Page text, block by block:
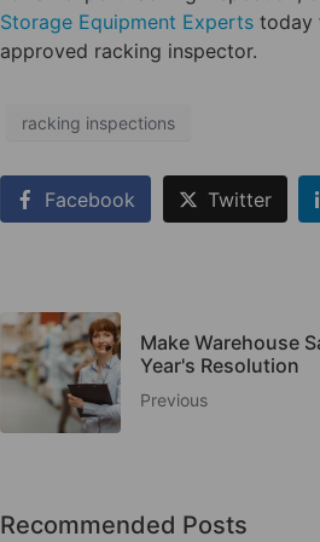
Storage Equipment Experts today
approved racking inspector.
racking inspections
Facebook Twitter
Make Warehouse
Year's Resolution
Previous
Recommended Posts